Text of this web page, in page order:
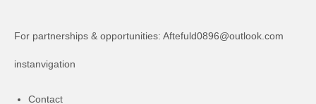
For partnerships & opportunities: Aftefuld0896@outlook.com
instanvigation
Contact